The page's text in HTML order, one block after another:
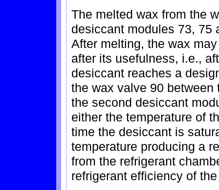
The melted wax from the
desiccant modules 73, 75
After melting, the wax
after its usefulness, i.e.,
desiccant reaches a
the wax valve 90
the second desiccant
either the temperature of
time the desiccant is
temperature producing a
from the refrigerant
refrigerant efficiency of